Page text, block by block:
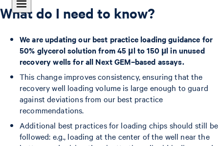
What do I need to know?
We are updating our best practice loading guidance for
50% glycerol solution from 45 µl to 150 µl in unused
recovery wells for all Next GEM–based assays.
This change improves consistency, ensuring that the
recovery well loading volume is large enough to guard
against deviations from our best practice
recommendations.
Additional best practices for loading chips should still be
followed: e.g., loading at the center of the well near the